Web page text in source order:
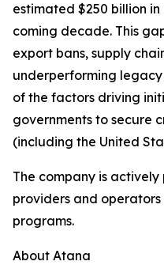
estimated $250 billion
coming decade. This
export bans, supply
underperforming legacy
of the factors driving
governments to secure
(including the United
The company is
providers and
programs.
About Atana